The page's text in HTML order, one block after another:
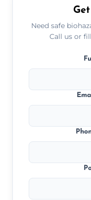
Need safe
Call us or